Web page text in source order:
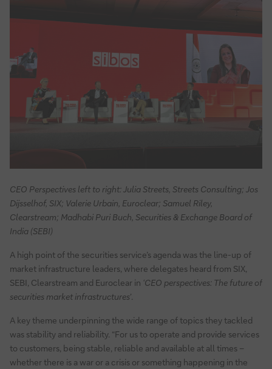
CEO Perspectives left to right: Julia Streets, Streets Consulting; Jos
Dijsselhof, SIX; Valerie Urbain, Euroclear; Samuel Riley,
Clearstream; Madhabi Puri Buch, Securities & Exchange Board of
India (SEBI)
A high point of the securities service’s agenda was the line-up of
market infrastructure leaders, where delegates heard from SIX,
SEBI, Clearstream and Euroclear in ‘CEO perspectives: The future of
securities market infrastructures’.
A key theme underpinning the wide range of topics they tackled
was stability and reliability. “For us to operate and provide services
to customers, being stable, reliable and available at all times –
whether there is a war or a crisis or something happening in the